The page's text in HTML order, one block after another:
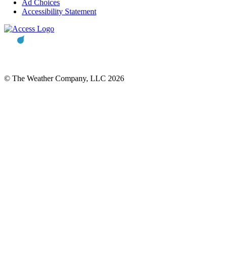
Ad Choices
Accessibility Statement
© The Weather Company, LLC 2026